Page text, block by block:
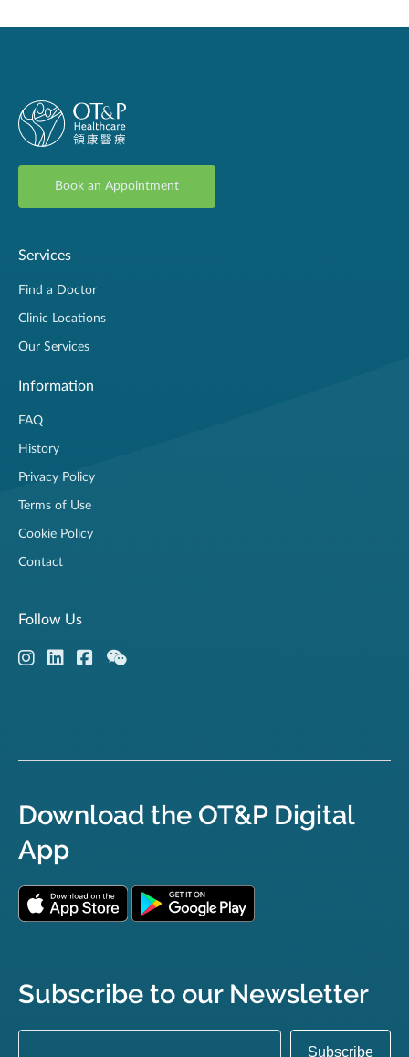
Book an Appointment
Services
Find a Doctor
Clinic Locations
Our Services
Information
FAQ
History
Privacy Policy
Terms of Use
Cookie Policy
Contact
Follow Us
Download the OT&P Digital
App
Subscribe to our Newsletter